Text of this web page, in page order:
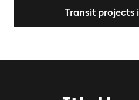
Transit projects